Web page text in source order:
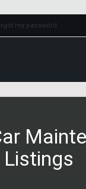
my password
Listings